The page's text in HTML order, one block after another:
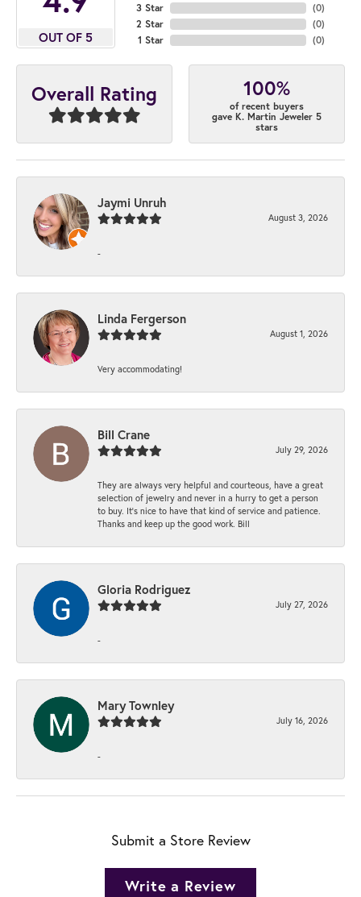
OUT OF 5
3 Star
2 Star
1 Star
(0)
(0)
(0)
Overall Rating 100%
of recent buyers
gave K. Martin Jeweler 5
stars
Jaymi Unruh
August 3, 2026
-
Linda Fergerson
August 1, 2026
Very accommodating!
Bill Crane
July 29, 2026
They are always very helpful and courteous, have a great
selection of jewelry and never in a hurry to get a person
to buy. It’s nice to have that kind of service and patience.
Thanks and keep up the good work. Bill
Gloria Rodriguez
July 27, 2026
-
Mary Townley
July 16, 2026
-
Submit a Store Review
Write a Review